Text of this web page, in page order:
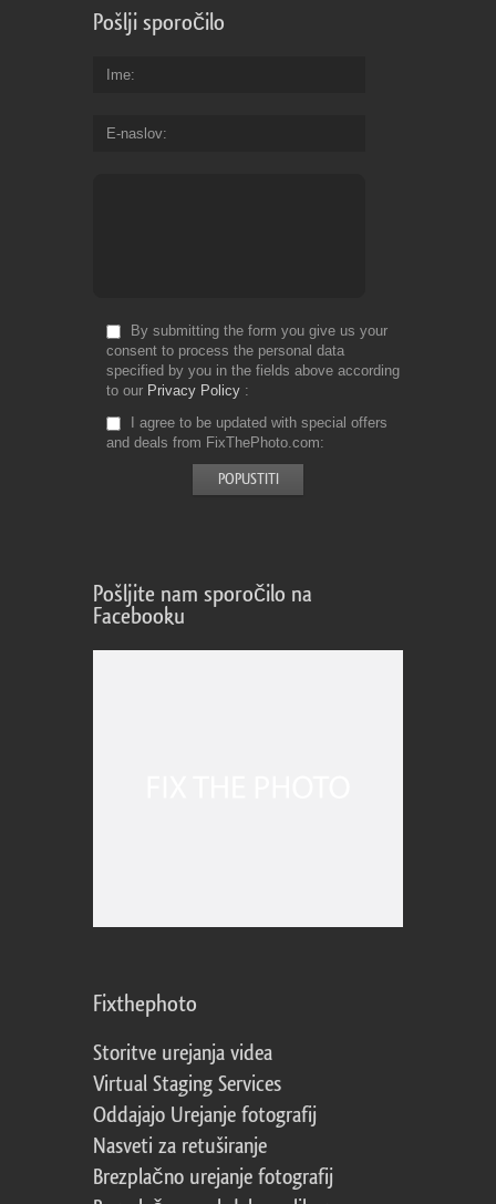
Pošlji sporočilo
Ime
E-naslov
By submitting the form you give us your
consent to process the personal data
specified by you in the fields above according
to our Privacy Policy
I agree to be updated with special offers
and deals from FixThePhoto.com
Pošljite nam sporočilo na
Facebooku
Fixthephoto
Storitve urejanja videa
Virtual Staging Services
Oddajajo Urejanje fotografij
Nasveti za retuširanje
Brezplačno urejanje fotografij